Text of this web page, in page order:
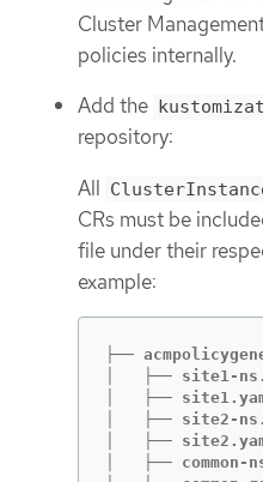
Cluster
policies internally.
Add the
repository:
All
CRs must be
file under their
example:
├──
│   ├── site1-
│   ├──
│   ├── site2-
│   ├──
│   ├── common-